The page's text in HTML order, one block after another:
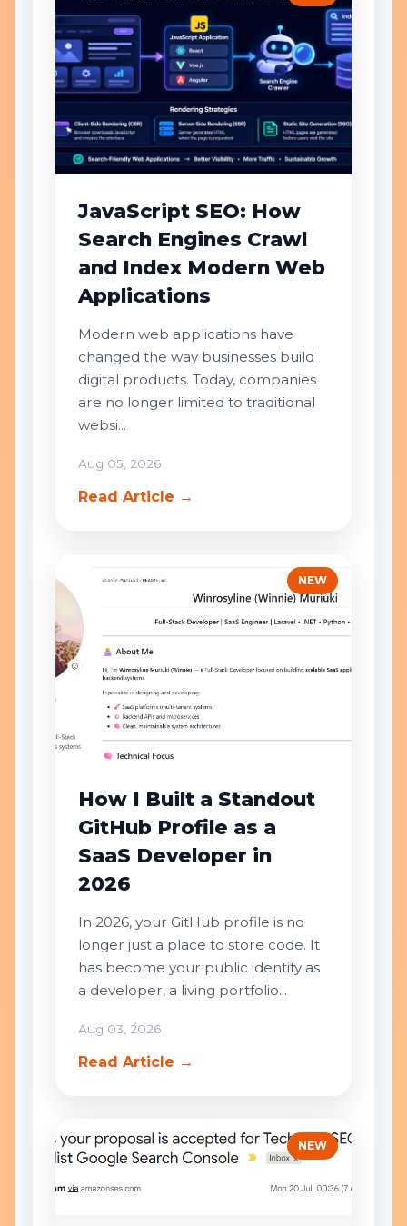
JavaScript SEO: How
Search Engines Crawl
and Index Modern Web
Applications
Modern web applications have
changed the way businesses build
digital products. Today, companies
are no longer limited to traditional
websi...
Aug 05, 2026
Read Article →
NEW
How I Built a Standout
GitHub Profile as a
SaaS Developer in
2026
In 2026, your GitHub profile is no
longer just a place to store code. It
has become your public identity as
a developer, a living portfolio...
Aug 03, 2026
Read Article →
NEW